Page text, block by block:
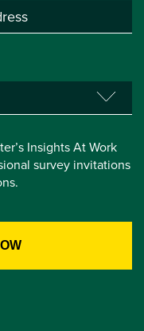
Insights At Work
survey invitations